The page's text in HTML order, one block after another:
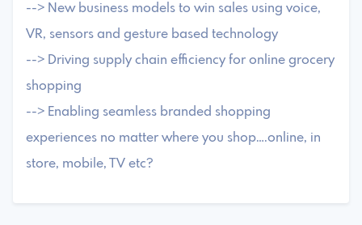
--> New business models to win sales using voice,
VR, sensors and gesture based technology
--> Driving supply chain efficiency for online grocery
shopping
--> Enabling seamless branded shopping
experiences no matter where you shop….online, in
store, mobile, TV etc?